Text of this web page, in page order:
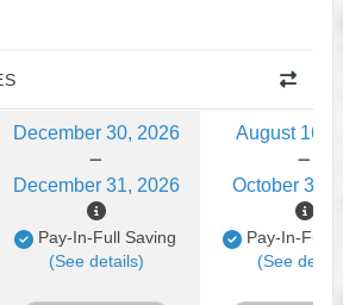
December 30, 2026
December 31, 2026
Pay-In-Full Saving
(See details)
August 16,
October 31,
Pay-In-Full
(See